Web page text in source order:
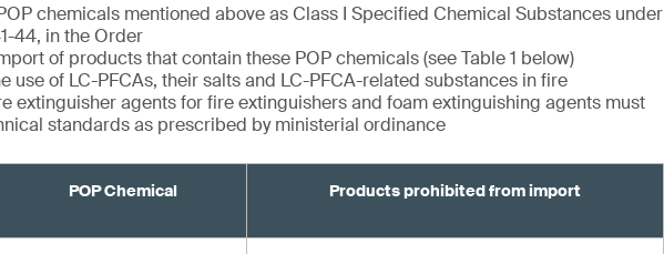
chemicals mentioned above as Class I Specified Chemical Substances under
44, in the Order
of products that contain these POP chemicals (see Table 1 below)
use of LC-PFCAs, their salts and LC-PFCA-related substances in fire
extinguisher agents for fire extinguishers and foam extinguishing agents must
standards as prescribed by ministerial ordinance
POP Chemical Products prohibited from import